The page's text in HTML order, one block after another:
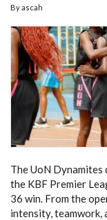
Byascah
The UoN Dynamites
the KBF Premier
36 win. From the
intensity, teamwork,